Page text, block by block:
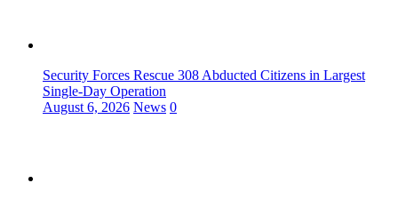
Security Forces Rescue 308 Abducted Citizens in Largest
Single-Day Operation
August 6, 2026 News 0